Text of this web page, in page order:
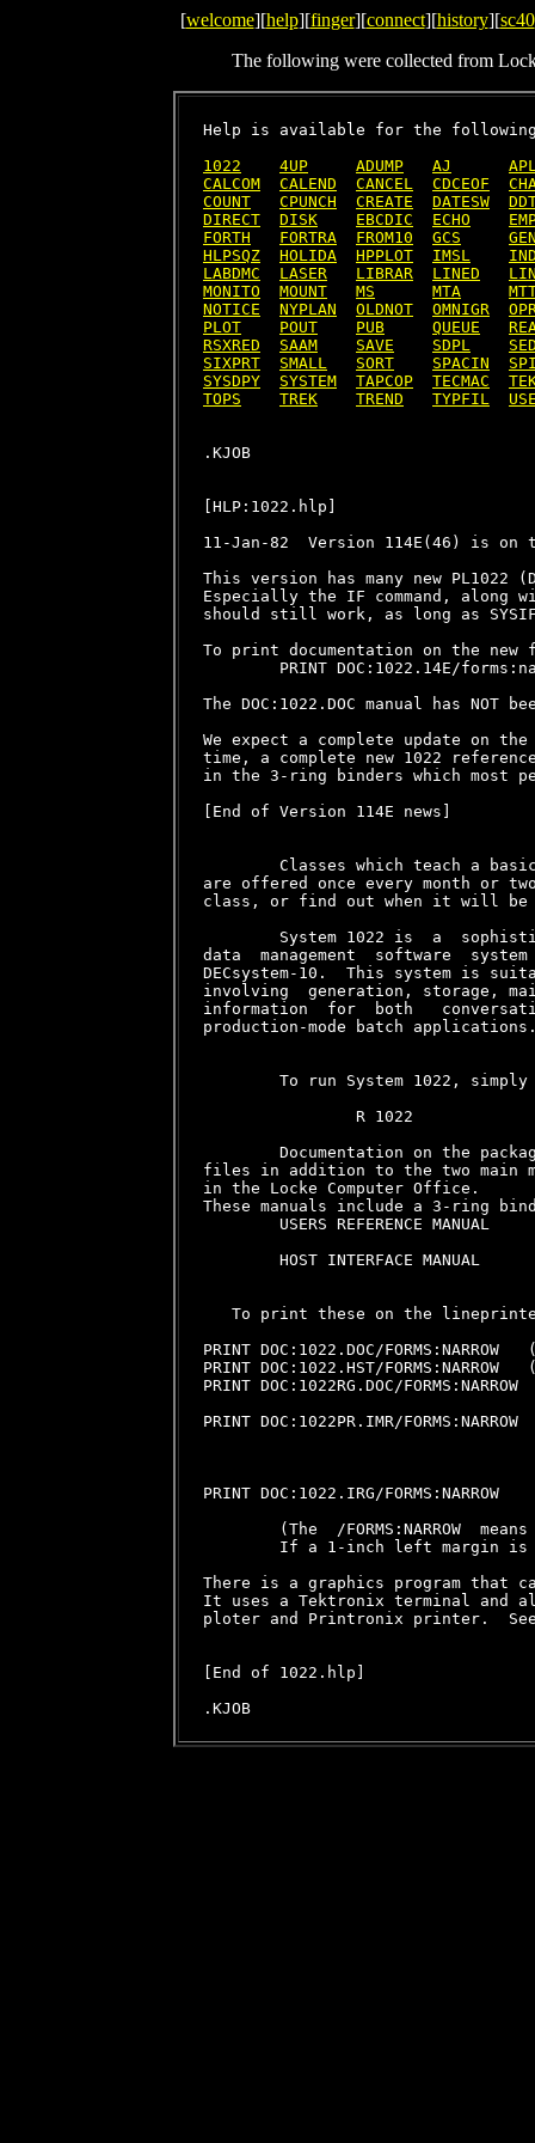
[welcome][help][finger][connect][history][sc40
The following were collected from
Help is available for the
1022
4UP ADUMP AJ
CALCOM
CALEND CANCEL CDCEOF
COUNT
CPUNCH CREATE DATESW
DIRECT
DISK EBCDIC ECHO
FORTH
FORTRA FROM10 GCS
HLPSQZ
HOLIDA HPPLOT IMSL
LABDMC
LASER LIBRAR LINED
MONITO
MOUNT MS MTA
NOTICE
NYPLAN OLDNOT OMNIGR
PLOT
POUT PUB QUEUE
RSXRED
SAAM SAVE SDPL
SIXPRT
SMALL SORT SPACIN
SYSDPY
SYSTEM TAPCOP TECMAC
TOPS
TREK TREND TYPFIL
[HLP:1022.hlp]
11-Jan-82  Version 114E(46) is on
This version has many new
Especially the IF command, along
should still work, as long as
To print documentation on the new
PRINT DOC:1022.14E/
The DOC:1022.DOC manual has NOT
We expect a complete update on
time, a complete new 1022
in the 3-ring binders which most
[End of Version 114E news]
Classes which teach a
are offered once every month or
class, or find out when it will be
System 1022 is  a
data  management  software
DECsystem-10.  This system is
involving  generation, storage,
information  for  both
production-mode batch
To run System 1022, simply
                R 1022
Documentation on the
files in addition to the two main
in the Locke Computer Office.
These manuals include a 3-ring
USERS REFERENCE MANUAL
HOST INTERFACE MANUAL
To print these on the
PRINT DOC:1022.DOC/
PRINT DOC:1022.HST/
PRINT DOC:1022RG.DOC/
PRINT DOC:1022PR.IMR/
PRINT DOC:1022.IRG/
(The  /FORMS:NARROW
If a 1-inch left margin
There is a graphics program that
It uses a Tektronix terminal and
ploter and Printronix printer.  See
[End of 1022.hlp]